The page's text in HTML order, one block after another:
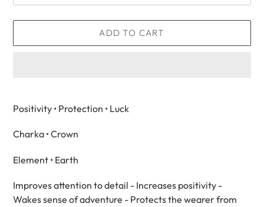
ADD TO CART
product
your
Positivity • Protection • Luck
Charka • Crown
Element • Earth
Improves attention to detail - Increases positivity -
Wakes sense of adventure - Protects the wearer from